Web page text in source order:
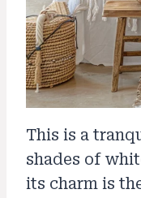
This is a
shades of
its charm is